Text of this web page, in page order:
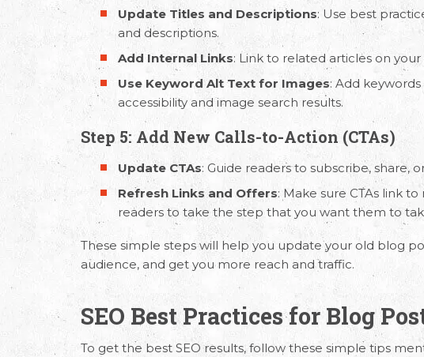
Update Titles and Descriptions: Use best
and descriptions.
Add Internal Links: Link to related articles on
Use Keyword Alt Text for Images: Add
accessibility and image search results.
Step 5: Add New Calls-to-Action (CTAs)
Update CTAs: Guide readers to subscribe, share,
Refresh Links and Offers: Make sure CTAs link
readers to take the step that you want them to
These simple steps will help you update your old blog
audience, and get you more reach and traffic.
SEO Best Practices for Blog
To get the best SEO results, follow these simple tips